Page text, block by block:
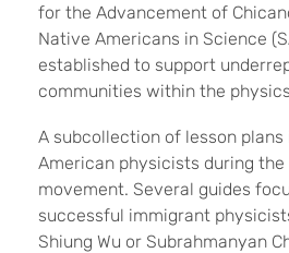
for the Advancement of
Native Americans in Science
established to support
communities within the
A subcollection of lesson
American physicists during the
movement. Several guides
successful immigrant
Shiung Wu or Subrahmanyan